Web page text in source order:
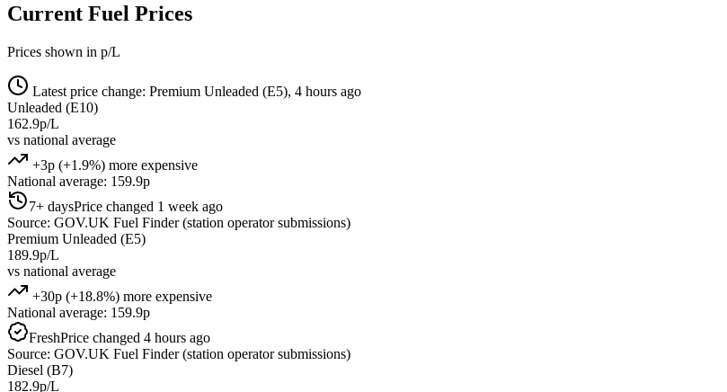
Current Fuel Prices
Prices shown in p/L
Latest price change: Premium Unleaded (E5), 4 hours ago
Unleaded (E10)
162.9p/L
vs national average
+3p (+1.9%) more expensive
National average: 159.9p
7+ daysPrice changed 1 week ago
Source: GOV.UK Fuel Finder (station operator submissions)
Premium Unleaded (E5)
189.9p/L
vs national average
+30p (+18.8%) more expensive
National average: 159.9p
FreshPrice changed 4 hours ago
Source: GOV.UK Fuel Finder (station operator submissions)
Diesel (B7)
182.9p/L